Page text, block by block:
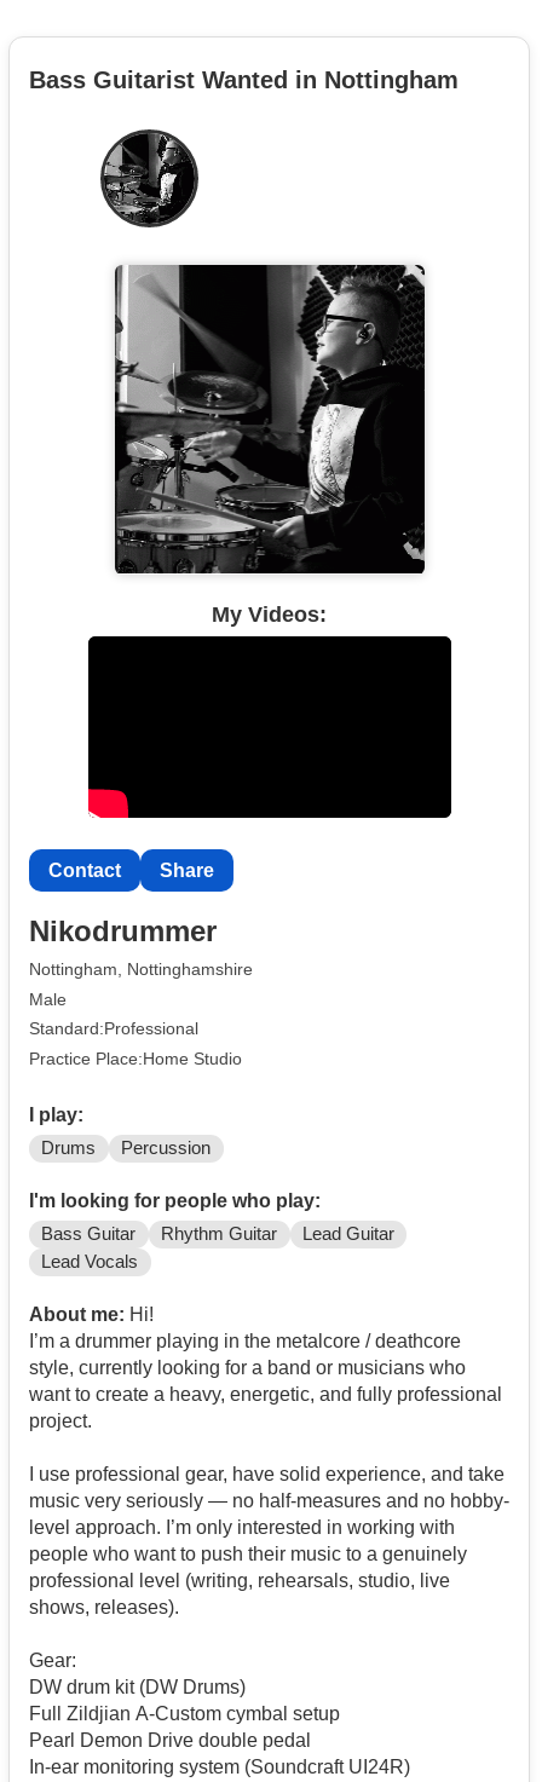
Bass Guitarist Wanted in Nottingham
My Videos:
Contact Share
Nikodrummer
Nottingham, Nottinghamshire
Male
Standard:Professional
Practice Place:Home Studio
I play:
Drums Percussion
I'm looking for people who play:
Bass Guitar Rhythm Guitar
Lead Guitar
Lead Vocals
About me: Hi!
I’m a drummer playing in the metalcore / deathcore
style, currently looking for a band or musicians who
want to create a heavy, energetic, and fully professional
project.
I use professional gear, have solid experience, and take
music very seriously — no half-measures and no hobby-
level approach. I’m only interested in working with
people who want to push their music to a genuinely
professional level (writing, rehearsals, studio, live
shows, releases).
Gear:
DW drum kit (DW Drums)
Full Zildjian A-Custom cymbal setup
Pearl Demon Drive double pedal
In-ear monitoring system (Soundcraft UI24R)